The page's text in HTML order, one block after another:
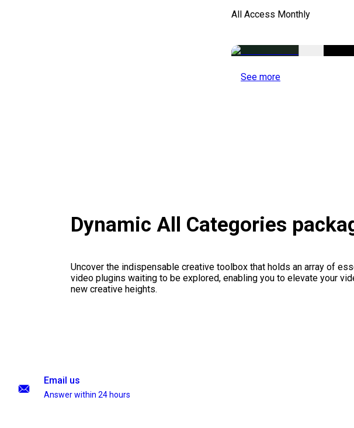
All Access Monthly
See more
Dynamic All Categories
Uncover the indispensable creative toolbox that holds an array of
video plugins waiting to be explored, enabling you to elevate your
new creative heights.
Email us
Answer within 24 hours